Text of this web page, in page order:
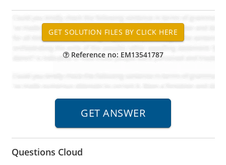
Reference no: EM13541787
Questions Cloud